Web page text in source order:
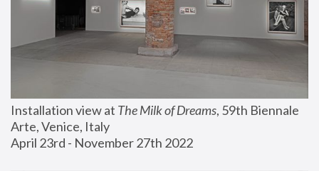
Installation view at The Milk of Dreams, 59th Biennale
Arte, Venice, Italy
April 23rd - November 27th 2022